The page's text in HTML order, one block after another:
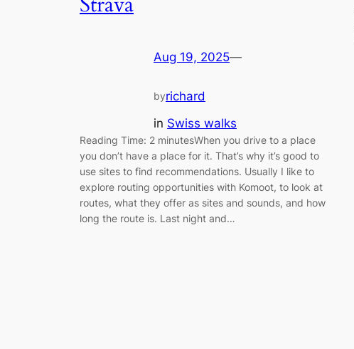
Aug 19, 2025—
byrichard
in Swiss walks
Reading Time: 2 minutesWhen you drive to a place
you don’t have a place for it. That’s why it’s good to
use sites to find recommendations. Usually I like to
explore routing opportunities with Komoot, to look at
routes, what they offer as sites and sounds, and how
long the route is. Last night and…